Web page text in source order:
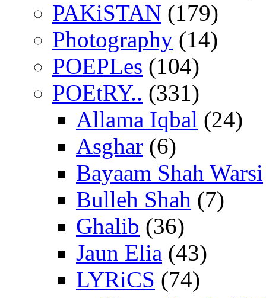
PAKiSTAN (179)
Photography (14)
POEPLes (104)
POEtRY.. (331)
Allama Iqbal (24)
Asghar (6)
Bayaam Shah Warsi
Bulleh Shah (7)
Ghalib (36)
Jaun Elia (43)
LYRiCS (74)